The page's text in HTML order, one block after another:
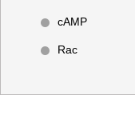
cAMP
Rac